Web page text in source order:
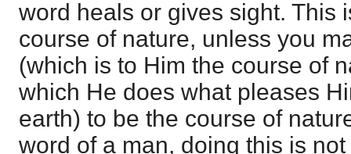
word heals or gives sight. This
course of nature, unless you
(which is to Him the course of
which He does what pleases
earth) to be the course of
word of a man, doing this is